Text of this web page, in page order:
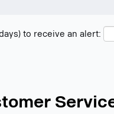
to receive an alert: